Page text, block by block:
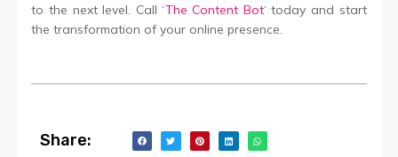
to the next level. Call ‘The Content Bot‘ today and start
the transformation of your online presence.
Share: